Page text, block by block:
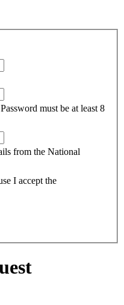
Password must be at least 8
from the National
I accept the